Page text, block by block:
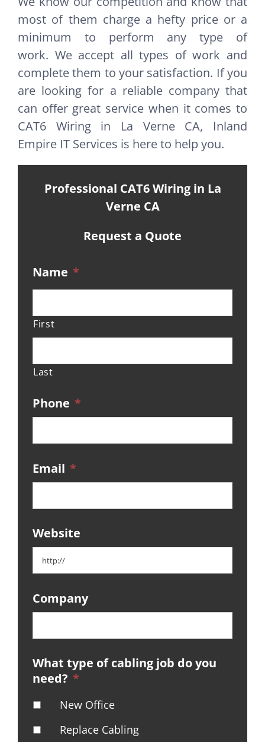
most of them charge a hefty price or a
minimum to perform any type of
work. We accept all types of work and
complete them to your satisfaction. If you
are looking for a reliable company that
can offer great service when it comes to
CAT6 Wiring in La Verne CA, Inland
Empire IT Services is here to help you.
Professional CAT6 Wiring in La
Verne CA
Request a Quote
Name *
First
Last
Phone *
Email *
Website
Company
What type of cabling job do you
need? *
New Office
Replace Cabling